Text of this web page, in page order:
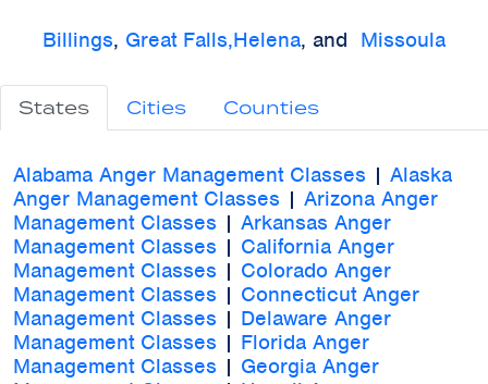
Billings, Great Falls,Helena, and Missoula
States Cities Counties
Alabama Anger Management Classes | Alaska
Anger Management Classes | Arizona Anger
Management Classes | Arkansas Anger
Management Classes | California Anger
Management Classes | Colorado Anger
Management Classes | Connecticut Anger
Management Classes | Delaware Anger
Management Classes | Florida Anger
Management Classes | Georgia Anger